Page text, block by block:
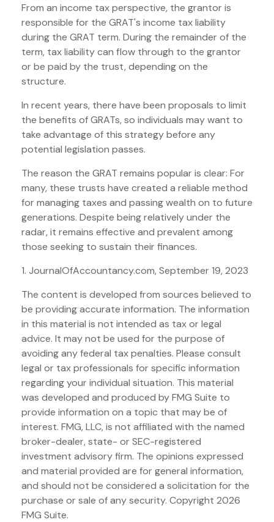
From an income tax perspective, the grantor is
responsible for the GRAT's income tax liability
during the GRAT term. During the remainder of the
term, tax liability can flow through to the grantor
or be paid by the trust, depending on the
structure.
In recent years, there have been proposals to limit
the benefits of GRATs, so individuals may want to
take advantage of this strategy before any
potential legislation passes.
The reason the GRAT remains popular is clear: For
many, these trusts have created a reliable method
for managing taxes and passing wealth on to future
generations. Despite being relatively under the
radar, it remains effective and prevalent among
those seeking to sustain their finances.
1. JournalOfAccountancy.com, September 19, 2023
The content is developed from sources believed to
be providing accurate information. The information
in this material is not intended as tax or legal
advice. It may not be used for the purpose of
avoiding any federal tax penalties. Please consult
legal or tax professionals for specific information
regarding your individual situation. This material
was developed and produced by FMG Suite to
provide information on a topic that may be of
interest. FMG, LLC, is not affiliated with the named
broker-dealer, state- or SEC-registered
investment advisory firm. The opinions expressed
and material provided are for general information,
and should not be considered a solicitation for the
purchase or sale of any security. Copyright 2026
FMG Suite.